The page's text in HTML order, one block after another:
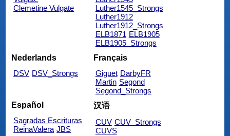
Clemetine Vulgate
Luther1545_Strongs
Luther1912
Luther1912_Strongs
ELB1871 ELB1905
ELB1905_Strongs
Nederlands
DSV DSV_Strongs
Français
Giguet DarbyFR
Martin Segond
Segond_Strongs
Español
Sagradas Escrituras
ReinaValera JBS
汉语
CUV CUV_Strongs
CUVS